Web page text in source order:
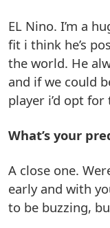
EL Nino. I’m a
fit i think he’s
the world. He
and if we could
player i’d opt for
What’s your
A close one.
early and with
to be buzzing,